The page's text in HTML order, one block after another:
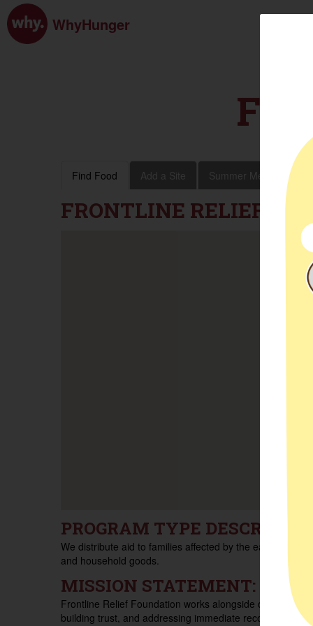
WhyHunger
Find Food Add a Site Summer Meals
FRONTLINE RELIEF
PROGRAM TYPE
We distribute aid to families affected by the eaton fires,
and household goods.
MISSION STATEMENT:
Frontline Relief Foundation works alongside
building trust, and addressing immediate recovery